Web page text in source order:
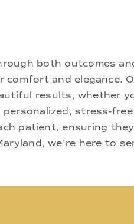
both outcomes
and elegance.
results, whether
stress-
patient, ensuring
we're here to